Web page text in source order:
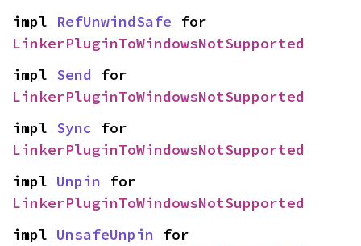
impl RefUnwindSafe
LinkerPluginToWindowsNotSupported
impl Send
LinkerPluginToWindowsNotSupported
impl Sync
LinkerPluginToWindowsNotSupported
impl Unpin
LinkerPluginToWindowsNotSupported
impl UnsafeUnpin